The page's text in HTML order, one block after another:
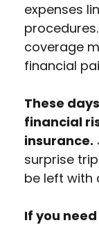
expenses
coverage
financial
These
financial
insurance.
surprise
be left with
If you